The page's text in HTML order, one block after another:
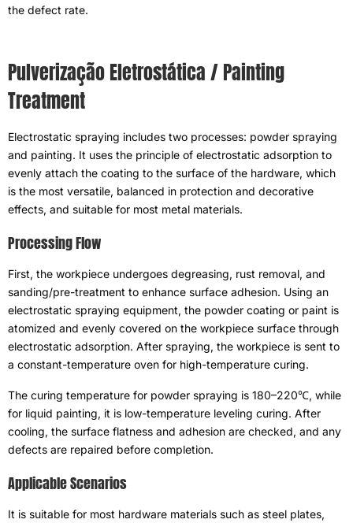
the defect rate.
Pulverização Eletrostática /Painting
Treatment
Electrostatic spraying includes two processes: powder spraying
and painting. It uses the principle of electrostatic adsorption to
evenly attach the coating to the surface of the hardware, which
is the most versatile, balanced in protection and decorative
effects, and suitable for most metal materials.
Processing Flow
First, the workpiece undergoes degreasing, rust removal, and
sanding/pre-treatment to enhance surface adhesion. Using an
electrostatic spraying equipment, the powder coating or paint is
atomized and evenly covered on the workpiece surface through
electrostatic adsorption. After spraying, the workpiece is sent to
a constant-temperature oven for high-temperature curing.
The curing temperature for powder spraying is 180–220℃, while
for liquid painting, it is low-temperature leveling curing. After
cooling, the surface flatness and adhesion are checked, and any
defects are repaired before completion.
Applicable Scenarios
It is suitable for most hardware materials such as steel plates,